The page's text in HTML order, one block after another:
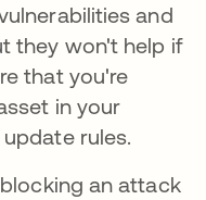
and
they won't help if
that you're
in your
rules.
an attack